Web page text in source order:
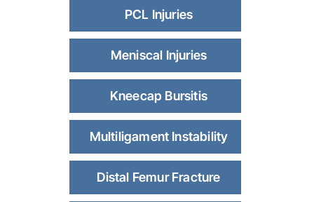
PCL Injuries
Meniscal Injuries
Kneecap Bursitis
Multiligament Instability
Distal Femur Fracture